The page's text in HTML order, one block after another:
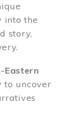
into the
story,
Eastern
to uncover